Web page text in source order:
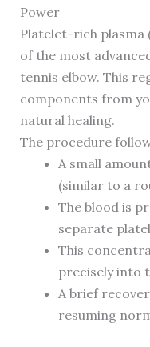
Power
Platelet-rich plasma
of the most
tennis elbow. This
components from
natural healing.
The procedure
A small
(similar to a
The blood is
separate
This
precisely into
A brief
resuming